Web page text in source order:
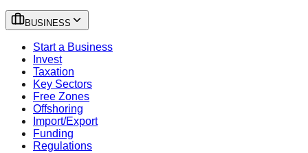
BUSINESS
Start a Business
Invest
Taxation
Key Sectors
Free Zones
Offshoring
Import/Export
Funding
Regulations